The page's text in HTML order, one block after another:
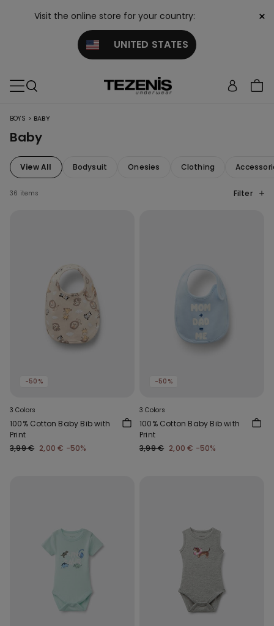
Visit the online store for your country:
UNITED STATES
×
BOYS > BABY
Baby
View All Bodysuit Onesies Clothing
36 items Filter
-50%
3 Colors
100% Cotton Baby Bib with
Print
3,99 € 2,00 € -50%
-50%
3 Colors
100% Cotton Baby Bib with
Print
3,99 € 2,00 € -50%